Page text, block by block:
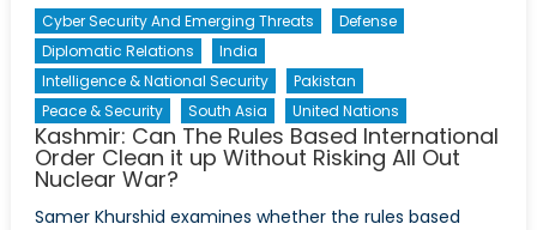
Cyber Security And Emerging Threats
Defense
Diplomatic Relations
India
Intelligence & National Security
Pakistan
Peace & Security
South Asia United Nations
Kashmir: Can The Rules Based International
Order Clean it up Without Risking All Out
Nuclear War?
Samer Khurshid examines whether the rules based